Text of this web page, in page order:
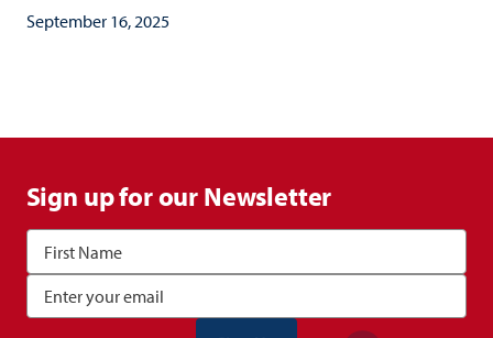
September 16, 2025
Sign up for our Newsletter